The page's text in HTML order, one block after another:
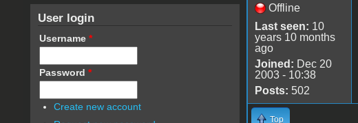
Offline
Last seen: 10
years 10 months
ago
Joined: Dec 20
2003 - 10:38
Posts: 502
Top
User login
Username *
Password *
Create new account